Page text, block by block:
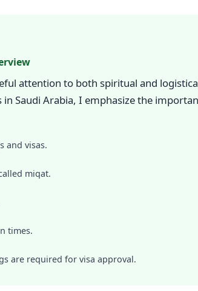
attention to both spiritual and
Saudi Arabia, I emphasize the
and visas.
miqat.
times.
are required for visa approval.